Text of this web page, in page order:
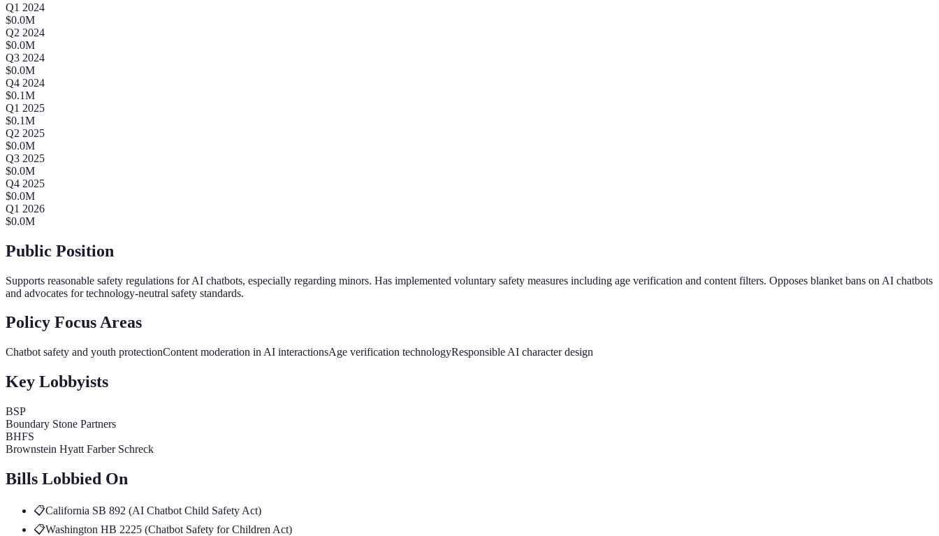
Q1 2024
$0.0M
Q2 2024
$0.0M
Q3 2024
$0.0M
Q4 2024
$0.1M
Q1 2025
$0.1M
Q2 2025
$0.0M
Q3 2025
$0.0M
Q4 2025
$0.0M
Q1 2026
$0.0M
Public Position
Supports reasonable safety regulations for AI chatbots, especially regarding minors. Has implemented voluntary safety measures including age verification and content filters. Opposes blanket bans on AI chatbots
and advocates for technology-neutral safety standards.
Policy Focus Areas
Chatbot safety and youth protectionContent moderation in AI interactionsAge verification technologyResponsible AI character design
Key Lobbyists
BSP
Boundary Stone Partners
BHFS
Brownstein Hyatt Farber Schreck
Bills Lobbied On
📋California SB 892 (AI Chatbot Child Safety Act)
📋Washington HB 2225 (Chatbot Safety for Children Act)